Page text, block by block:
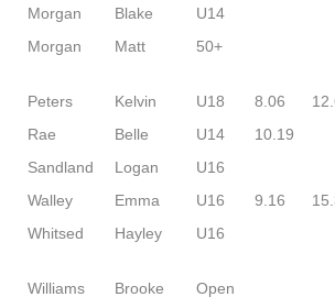
Morgan
Blake
U14
Morgan
Matt 50+
Peters Kelvin U18 8.06
Rae
Belle U14 10.19
Sandland
Logan
U16
Walley
Emma U16 9.16
Whitsed
Hayley U16
Williams Brooke
Open